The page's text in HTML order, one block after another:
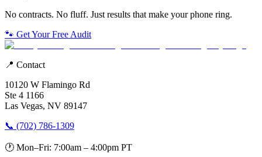
No contracts. No fluff. Just results that make your phone ring.
🐾 Get Your Free Audit
📍 Contact
10120 W Flamingo Rd
Ste 4 1166
Las Vegas, NV 89147
📞 (702) 786-1309
🕐 Mon–Fri: 7:00am – 4:00pm PT